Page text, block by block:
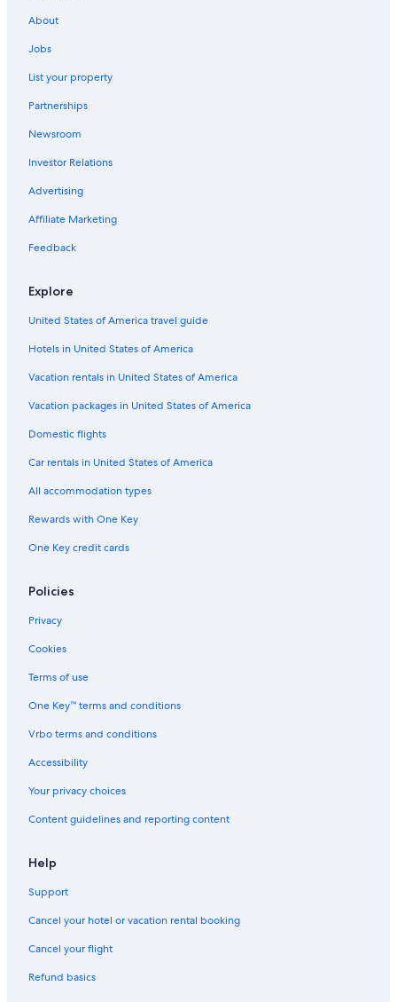
About
Jobs
List your property
Partnerships
Newsroom
Investor Relations
Advertising
Affiliate Marketing
Feedback
Explore
United States of America travel guide
Hotels in United States of America
Vacation rentals in United States of America
Vacation packages in United States of America
Domestic flights
Car rentals in United States of America
All accommodation types
Rewards with One Key
One Key credit cards
Policies
Privacy
Cookies
Terms of use
One Key™ terms and conditions
Vrbo terms and conditions
Accessibility
Your privacy choices
Content guidelines and reporting content
Help
Support
Cancel your hotel or vacation rental booking
Cancel your flight
Refund basics